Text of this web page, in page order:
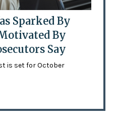
Sparked By
By
Say
is set for October